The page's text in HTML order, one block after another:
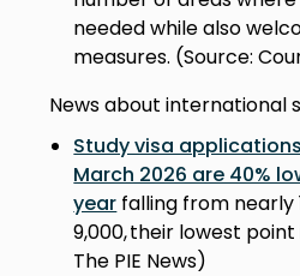
needed while also
measures. (Source:
News about international
Study visa
March 2026 are 40%
year falling from nearly
9,000, their lowest
The PIE News)